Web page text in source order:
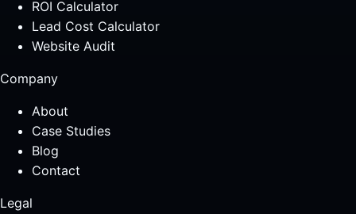
ROI Calculator
Lead Cost Calculator
Website Audit
Company
About
Case Studies
Blog
Contact
Legal